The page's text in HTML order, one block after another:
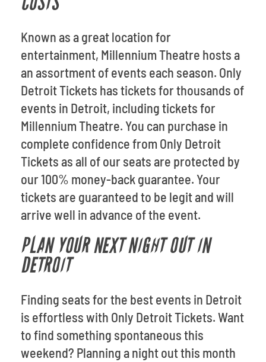
Known as a great location for
entertainment, Millennium Theatre hosts a
an assortment of events each season. Only
Detroit Tickets has tickets for thousands of
events in Detroit, including tickets for
Millennium Theatre. You can purchase in
complete confidence from Only Detroit
Tickets as all of our seats are protected by
our 100% money-back guarantee. Your
tickets are guaranteed to be legit and will
arrive well in advance of the event.
PLAN YOUR NEXT NIGHT OUT IN
DETROIT
Finding seats for the best events in Detroit
is effortless with Only Detroit Tickets. Want
to find something spontaneous this
weekend? Planning a night out this month